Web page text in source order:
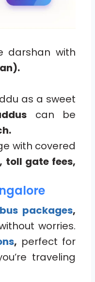
darshan with
as a sweet
can be
with covered
toll gate fees,
packages,
worries.
, perfect for
traveling